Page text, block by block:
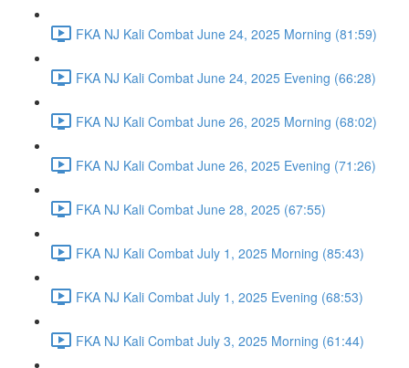
FKA NJ Kali Combat June 24, 2025 Morning (81:59)
FKA NJ Kali Combat June 24, 2025 Evening (66:28)
FKA NJ Kali Combat June 26, 2025 Morning (68:02)
FKA NJ Kali Combat June 26, 2025 Evening (71:26)
FKA NJ Kali Combat June 28, 2025 (67:55)
FKA NJ Kali Combat July 1, 2025 Morning (85:43)
FKA NJ Kali Combat July 1, 2025 Evening (68:53)
FKA NJ Kali Combat July 3, 2025 Morning (61:44)